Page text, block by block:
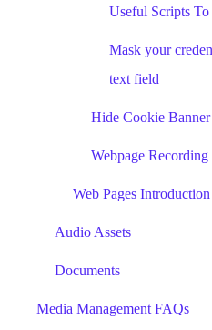
Useful Scripts To
Mask your
text field
Hide Cookie
Webpage Recording
Web Pages Introduction
Audio Assets
Documents
Media Management FAQs